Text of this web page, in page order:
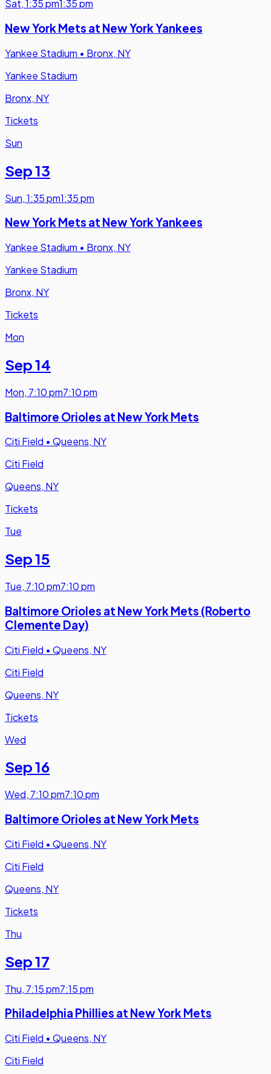
Sat,1:35 pm1:35 pm
New York Mets at New York Yankees
Yankee Stadium • Bronx, NY
Yankee Stadium
Bronx, NY
Tickets
Sun
Sep 13
Sun,1:35 pm1:35 pm
New York Mets at New York Yankees
Yankee Stadium • Bronx, NY
Yankee Stadium
Bronx, NY
Tickets
Mon
Sep 14
Mon, 7:10 pm7:10 pm
Baltimore Orioles at New York Mets
Citi Field • Queens, NY
Citi Field
Queens, NY
Tickets
Tue
Sep 15
Tue, 7:10 pm7:10 pm
Baltimore Orioles at New York Mets (Roberto
Clemente Day)
Citi Field • Queens, NY
Citi Field
Queens, NY
Tickets
Wed
Sep 16
Wed, 7:10 pm7:10 pm
Baltimore Orioles at New York Mets
Citi Field • Queens, NY
Citi Field
Queens, NY
Tickets
Thu
Sep 17
Thu, 7:15 pm7:15 pm
Philadelphia Phillies at New York Mets
Citi Field • Queens, NY
Citi Field